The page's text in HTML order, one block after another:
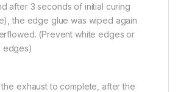
after 3 seconds of initial curing
the edge glue was wiped again
(Prevent white edges or
edges)
exhaust to complete, after the